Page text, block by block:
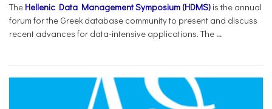
The Hellenic Data Management Symposium (HDMS) is the annual
forum for the Greek database community to present and discuss
recent advances for data-intensive applications. The ...